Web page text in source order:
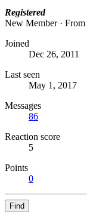
Registered
New Member · From
Joined
Dec 26, 2011
Last seen
May 1, 2017
Messages
86
Reaction score
5
Points
0
Find